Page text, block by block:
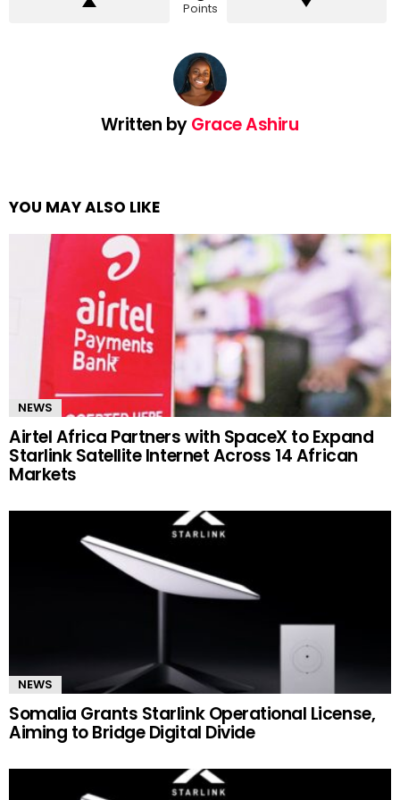
Points
Written byGrace Ashiru
YOU MAY ALSO LIKE
NEWS
Airtel Africa Partners with SpaceX to Expand
Starlink Satellite Internet Across 14 African
Markets
NEWS
Somalia Grants Starlink Operational License,
Aiming to Bridge Digital Divide